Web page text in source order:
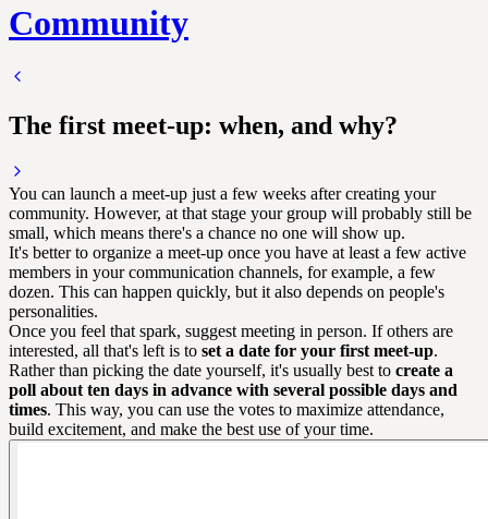
Community
The first meet-up: when, and why?
You can launch a meet-up just a few weeks after creating your
community. However, at that stage your group will probably still be
small, which means there's a chance no one will show up.
It's better to organize a meet-up once you have at least a few active
members in your communication channels, for example, a few
dozen. This can happen quickly, but it also depends on people's
personalities.
Once you feel that spark, suggest meeting in person. If others are
interested, all that's left is to set a date for your first meet-up.
Rather than picking the date yourself, it's usually best to create a
poll about ten days in advance with several possible days and
times. This way, you can use the votes to maximize attendance,
build excitement, and make the best use of your time.